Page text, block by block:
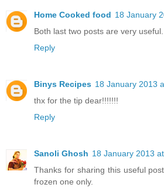
Home Cooked food 18 January
Both last two posts are very useful.
Reply
Binys Recipes 18 January 2013
thx for the tip dear!!!!!!!
Reply
Sanoli Ghosh 18 January 2013
Thanks for sharing this useful
frozen one only.